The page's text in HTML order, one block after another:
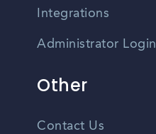
Integrations
Administrator Login
Other
Contact Us